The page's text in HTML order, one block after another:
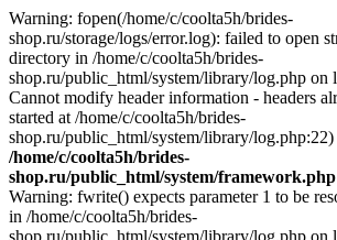
Warning: fopen(/home/c/coolta5h/brides-
shop.ru/storage/logs/error.log): failed to open
directory in /home/c/coolta5h/brides-
shop.ru/public_html/system/library/log.php on
Cannot modify header information - headers
started at /home/c/coolta5h/brides-
shop.ru/public_html/system/library/log.php:22)
/home/c/coolta5h/brides-
shop.ru/public_html/system/framework.php
Warning: fwrite() expects parameter 1 to be
in /home/c/coolta5h/brides-
shop.ru/public_html/system/library/log.php on